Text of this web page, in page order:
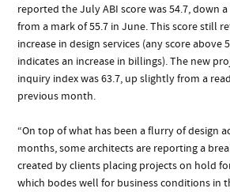
reported the July ABI score was 54.7, down
from a mark of 55.7 in June. This score still
increase in design services (any score above
indicates an increase in billings). The new
inquiry index was 63.7, up slightly from a
previous month.
“On top of what has been a flurry of design
months, some architects are reporting a
created by clients placing projects on hold
which bodes well for business conditions in